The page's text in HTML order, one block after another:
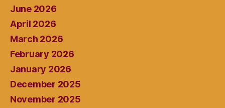
June 2026
April 2026
March 2026
February 2026
January 2026
December 2025
November 2025